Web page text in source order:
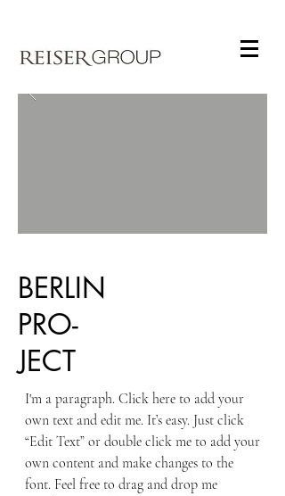
BERLIN
PRO-
JECT
I'm a paragraph. Click here to add your
own text and edit me. It’s easy. Just click
“Edit Text” or double click me to add your
own content and make changes to the
font. Feel free to drag and drop me